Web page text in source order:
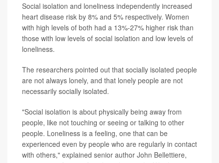
Social isolation and loneliness independently increased
heart disease risk by 8% and 5% respectively. Women
with high levels of both had a 13%-27% higher risk than
those with low levels of social isolation and low levels of
loneliness.
The researchers pointed out that socially isolated people
are not always lonely, and that lonely people are not
necessarily socially isolated.
"Social isolation is about physically being away from
people, like not touching or seeing or talking to other
people. Loneliness is a feeling, one that can be
experienced even by people who are regularly in contact
with others," explained senior author John Bellettiere,